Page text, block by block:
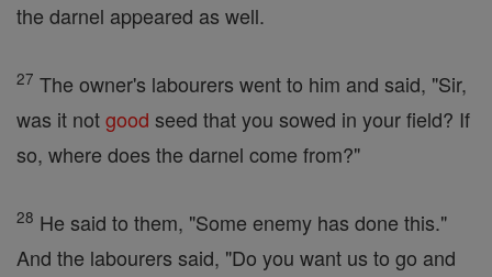
the darnel appeared as well.
27 The owner's labourers went to him and said, "Sir,
was it notgood seed that you sowed in your field? If
so, where does the darnel come from?"
28 He said to them, "Some enemy has done this."
And the labourers said, "Do you want us to go and